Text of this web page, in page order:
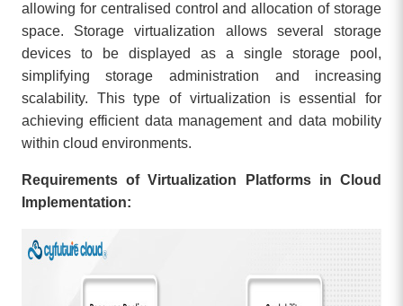
allowing for centralised control and allocation of storage
space. Storage virtualization allows several storage
devices to be displayed as a single storage pool,
simplifying storage administration and increasing
scalability. This type of virtualization is essential for
achieving efficient data management and data mobility
within cloud environments.
Requirements of Virtualization Platforms in Cloud
Implementation: